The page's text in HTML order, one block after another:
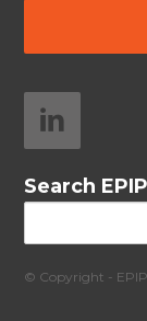
Search EPIP
© Copyright -